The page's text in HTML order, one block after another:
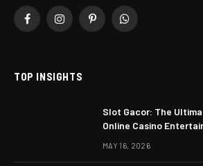
FacebookInstagramPinterestWhatsApp
TOP INSIGHTS
Slot Gacor: The
Online Casino
MAY 16, 2026